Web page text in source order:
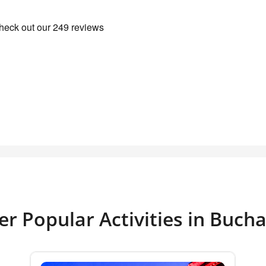
Popular Activities in